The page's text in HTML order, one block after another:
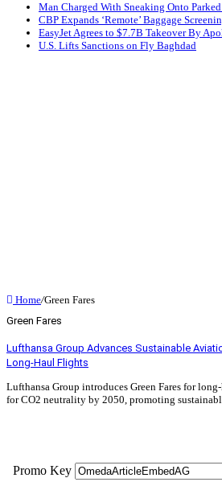
Man Charged With Sneaking Onto
CBP Expands ‘Remote’ Baggage
EasyJet Agrees to $7.7B Takeover By
U.S. Lifts Sanctions on Fly Baghdad
Home/Green Fares
Green Fares
Lufthansa Group Advances Sustainable
Long-Haul Flights
Lufthansa Group introduces Green Fares for
for CO2 neutrality by 2050, promoting